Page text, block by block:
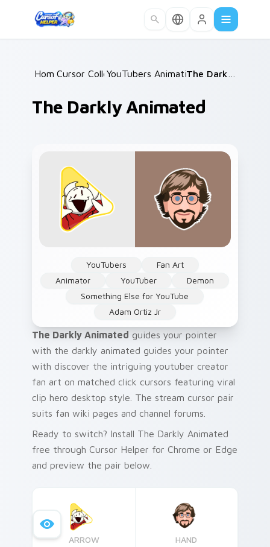
Home /
Cursor Collections /
YouTubers Animation & Comedy
The Darkly Animated
YouTubers
Fan Art
Animator
YouTuber
Demon
Something Else for YouTube
Adam Ortiz Jr
The Darkly Animated guides your pointer
with the darkly animated guides your pointer
with discover the intriguing youtuber creator
fan art on matched click cursors featuring viral
clip hero desktop style. The stream cursor pair
suits fan wiki pages and channel forums.
Ready to switch? Install The Darkly Animated
free through Cursor Helper for Chrome or Edge
and preview the pair below.
ARROW HAND